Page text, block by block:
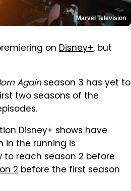
Marvel Television
on Disney+, but
Againseason 3 has yet to
two seasons of the
Disney+ shows have
in the running is
reach season 2 before
2 before the first season